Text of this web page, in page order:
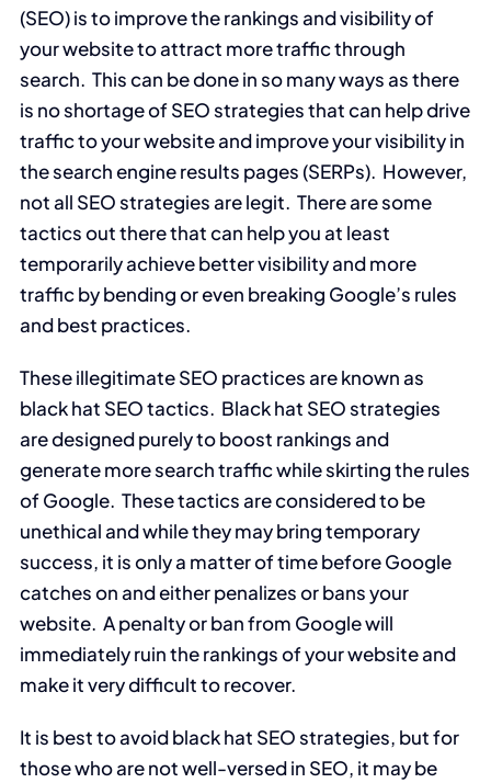
(SEO) is to improve the rankings and visibility of
your website to attract more traffic through
search. This can be done in so many ways as there
is no shortage of SEO strategies that can help drive
traffic to your website and improve your visibility in
the search engine results pages (SERPs). However,
not all SEO strategies are legit. There are some
tactics out there that can help you at least
temporarily achieve better visibility and more
traffic by bending or even breaking Google’s rules
and best practices.
These illegitimate SEO practices are known as
black hat SEO tactics. Black hat SEO strategies
are designed purely to boost rankings and
generate more search traffic while skirting the rules
of Google. These tactics are considered to be
unethical and while they may bring temporary
success, it is only a matter of time before Google
catches on and either penalizes or bans your
website. A penalty or ban from Google will
immediately ruin the rankings of your website and
make it very difficult to recover.
It is best to avoid black hat SEO strategies, but for
those who are not well-versed in SEO, it may be